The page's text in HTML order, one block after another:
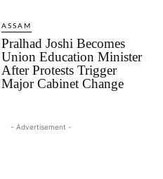
ASSAM
Pralhad Joshi Becomes
Union Education Minister
After Protests Trigger
Major Cabinet Change
- Advertisement -